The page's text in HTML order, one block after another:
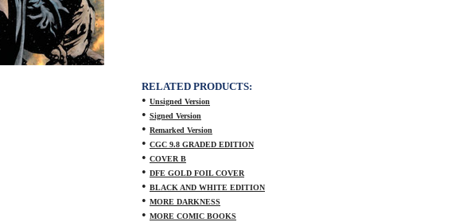
RELATED PRODUCTS:
• Unsigned Version
• Signed Version
• Remarked Version
• CGC 9.8 GRADED EDITION
• COVER B
• DFE GOLD FOIL COVER
• BLACK AND WHITE EDITION
• MORE DARKNESS
• MORE COMIC BOOKS